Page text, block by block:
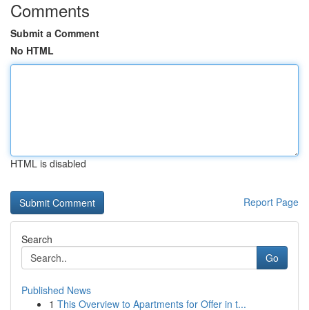
Comments
Submit a Comment
No HTML
HTML is disabled
Report Page
Search
Go
Published News
1 This Overview to Apartments for Offer in t...